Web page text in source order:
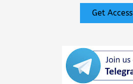
Get Access